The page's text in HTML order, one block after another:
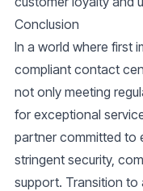
Conclusion
In a world where first
compliant contact
not only meeting
for exceptional
partner committed to
stringent security,
support. Transition to